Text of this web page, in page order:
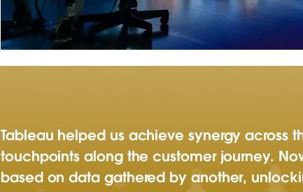
Tableau helped us achieve synergy across
touchpoints along the customer journey.
based on data gathered by another,